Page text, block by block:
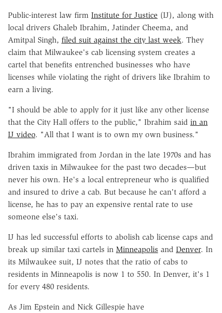
Public-interest law firm Institute for Justice (IJ), along with
local drivers Ghaleb Ibrahim, Jatinder Cheema, and
Amitpal Singh, filed suit against the city last week. They
claim that Milwaukee's cab licensing system creates a
cartel that benefits entrenched businesses who have
licenses while violating the right of drivers like Ibrahim to
earn a living.
"I should be able to apply for it just like any other license
that the City Hall offers to the public," Ibrahim said in an
IJ video. "All that I want is to own my own business."
Ibrahim immigrated from Jordan in the late 1970s and has
driven taxis in Milwaukee for the past two decades—but
never his own. He's a local entrepreneur who is qualified
and insured to drive a cab. But because he can't afford a
license, he has to pay an expensive rental rate to use
someone else's taxi.
IJ has led successful efforts to abolish cab license caps and
break up similar taxi cartels in Minneapolis and Denver. In
its Milwaukee suit, IJ notes that the ratio of cabs to
residents in Minneapolis is now 1 to 550. In Denver, it's 1
for every 480 residents.
As Jim Epstein and Nick Gillespie have